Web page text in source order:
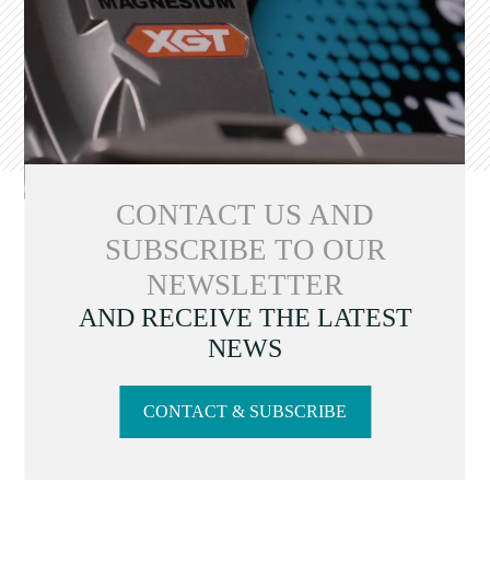
CONTACT US AND
SUBSCRIBE TO OUR
NEWSLETTER
AND RECEIVE THE LATEST
NEWS
CONTACT & SUBSCRIBE